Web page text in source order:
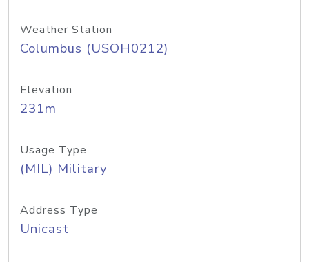
Weather Station
Columbus (USOH0212)
Elevation
231m
Usage Type
(MIL) Military
Address Type
Unicast